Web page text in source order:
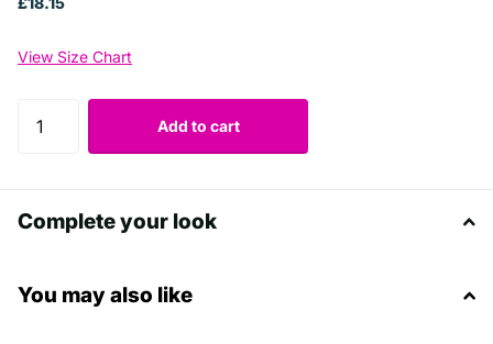
View Size Chart
Add to cart
Complete your look
You may also like